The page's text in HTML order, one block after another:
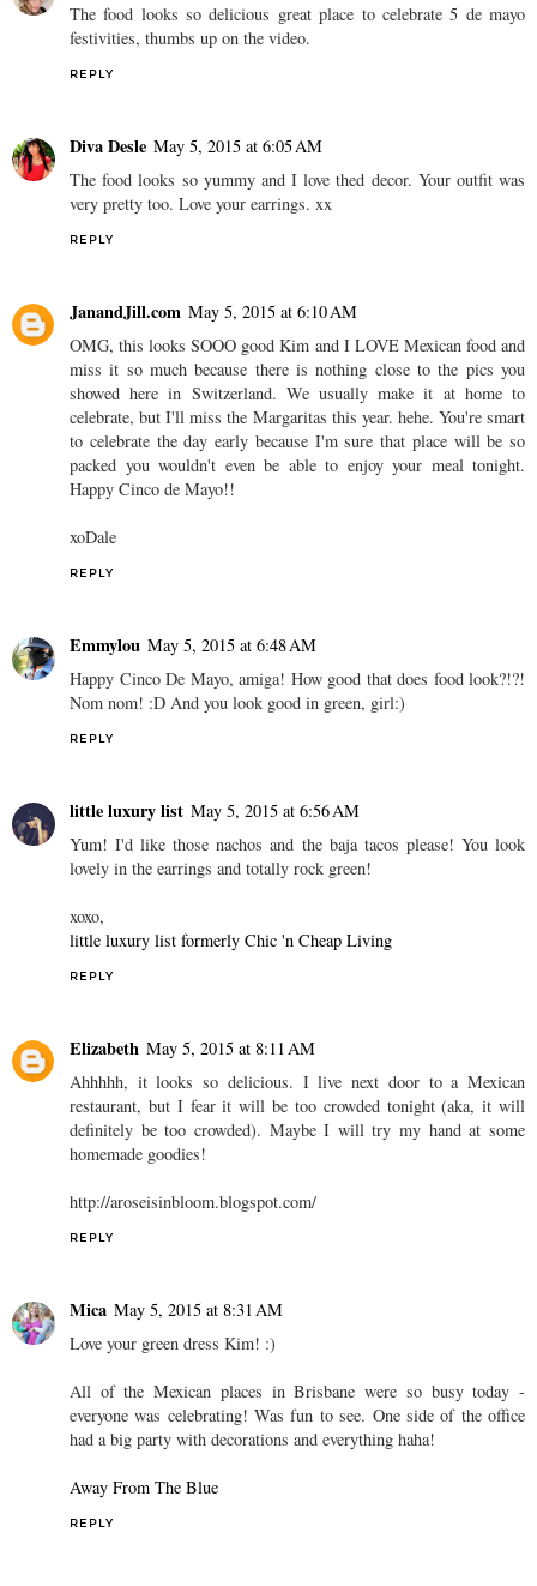
The food looks so delicious great place to celebrate 5 de mayo
festivities, thumbs up on the video.
REPLY
Diva Desle May 5, 2015 at 6:05 AM
The food looks so yummy and I love thed decor. Your outfit was
very pretty too. Love your earrings. xx
REPLY
JanandJill.com May 5, 2015 at 6:10 AM
OMG, this looks SOOO good Kim and I LOVE Mexican food and
miss it so much because there is nothing close to the pics you
showed here in Switzerland. We usually make it at home to
celebrate, but I'll miss the Margaritas this year. hehe. You're smart
to celebrate the day early because I'm sure that place will be so
packed you wouldn't even be able to enjoy your meal tonight.
Happy Cinco de Mayo!!
xoDale
REPLY
Emmylou May 5, 2015 at 6:48 AM
Happy Cinco De Mayo, amiga! How good that does food look?!?!
Nom nom! :D And you look good in green, girl:)
REPLY
little luxury list May 5, 2015 at 6:56 AM
Yum! I'd like those nachos and the baja tacos please! You look
lovely in the earrings and totally rock green!
xoxo,
little luxury list formerly Chic 'n Cheap Living
REPLY
Elizabeth May 5, 2015 at 8:11 AM
Ahhhhh, it looks so delicious. I live next door to a Mexican
restaurant, but I fear it will be too crowded tonight (aka, it will
definitely be too crowded). Maybe I will try my hand at some
homemade goodies!
http://aroseisinbloom.blogspot.com/
REPLY
Mica May 5, 2015 at 8:31 AM
Love your green dress Kim! :)
All of the Mexican places in Brisbane were so busy today -
everyone was celebrating! Was fun to see. One side of the office
had a big party with decorations and everything haha!
Away From The Blue
REPLY